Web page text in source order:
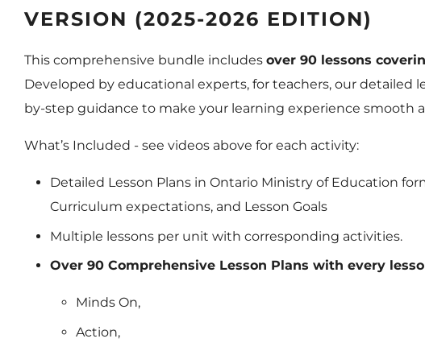
VERSION (2025-2026 EDITION)
This comprehensive bundle includesover 90 lessons
Developed by educational experts, for teachers, our detailed
by-step guidance to make your learning experience smooth
What’s Included -see videos above for each activity:
Detailed Lesson Plans in Ontario Ministry of Education
Curriculum expectations, and Lesson Goals
Multiple lessons per unit with corresponding activities.
Over 90 Comprehensive Lesson Plans with every
Minds On,
Action,